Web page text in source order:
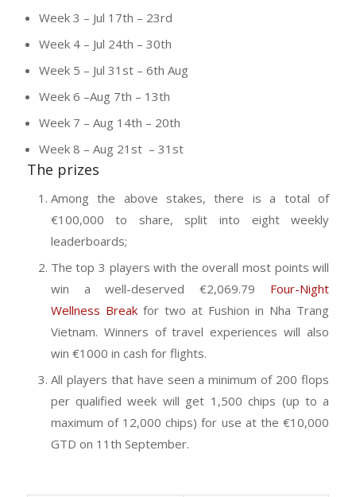
Week 3 – Jul 17th – 23rd
Week 4 – Jul 24th – 30th
Week 5 – Jul 31st – 6th Aug
Week 6 –Aug 7th – 13th
Week 7 – Aug 14th – 20th
Week 8 – Aug 21st – 31st
The prizes
Among the above stakes, there is a total of
€100,000 to share, split into eight weekly
leaderboards;
The top 3 players with the overall most points will
win a well-deserved €2,069.79 Four-Night
Wellness Breakfor two at Fushion in Nha Trang
Vietnam. Winners of travel experiences will also
win €1000 in cash for flights.
All players that have seen a minimum of 200 flops
per qualified week will get 1,500 chips (up to a
maximum of 12,000 chips) for use at the €10,000
GTD on 11th September.